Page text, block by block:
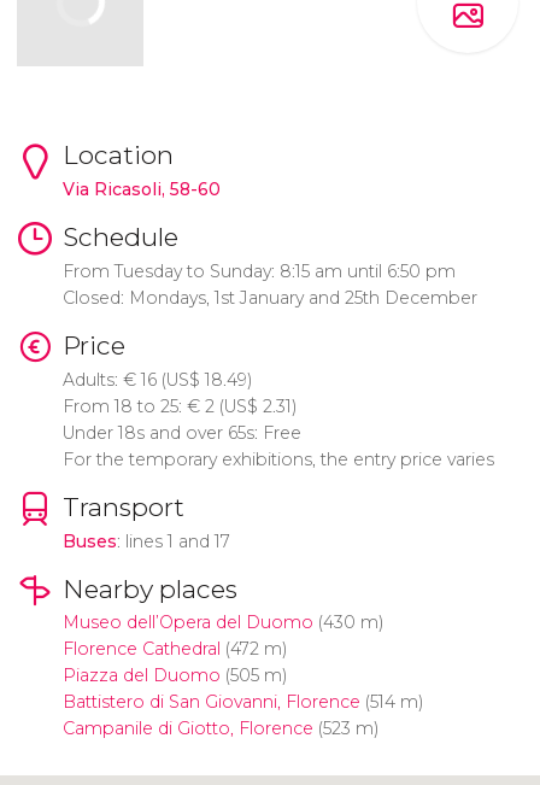
Location
Via Ricasoli, 58-60
Schedule
From Tuesday to Sunday: 8:15 am until 6:50 pm
Closed: Mondays, 1st January and 25th December
Price
Adults: €16 (US$ 18.49)
From 18 to 25: €2 (US$ 2.31)
Under 18s and over 65s: Free
For the temporary exhibitions, the entry price varies
Transport
Buses: lines 1 and 17
Nearby places
Museo dell’Opera del Duomo (430 m)
Florence Cathedral (472 m)
Piazza del Duomo (505 m)
Battistero di San Giovanni, Florence (514 m)
Campanile di Giotto, Florence (523 m)